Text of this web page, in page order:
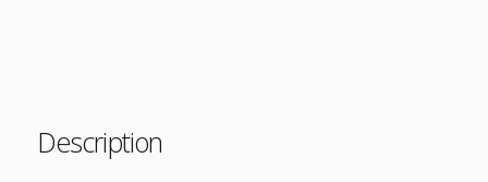
Description